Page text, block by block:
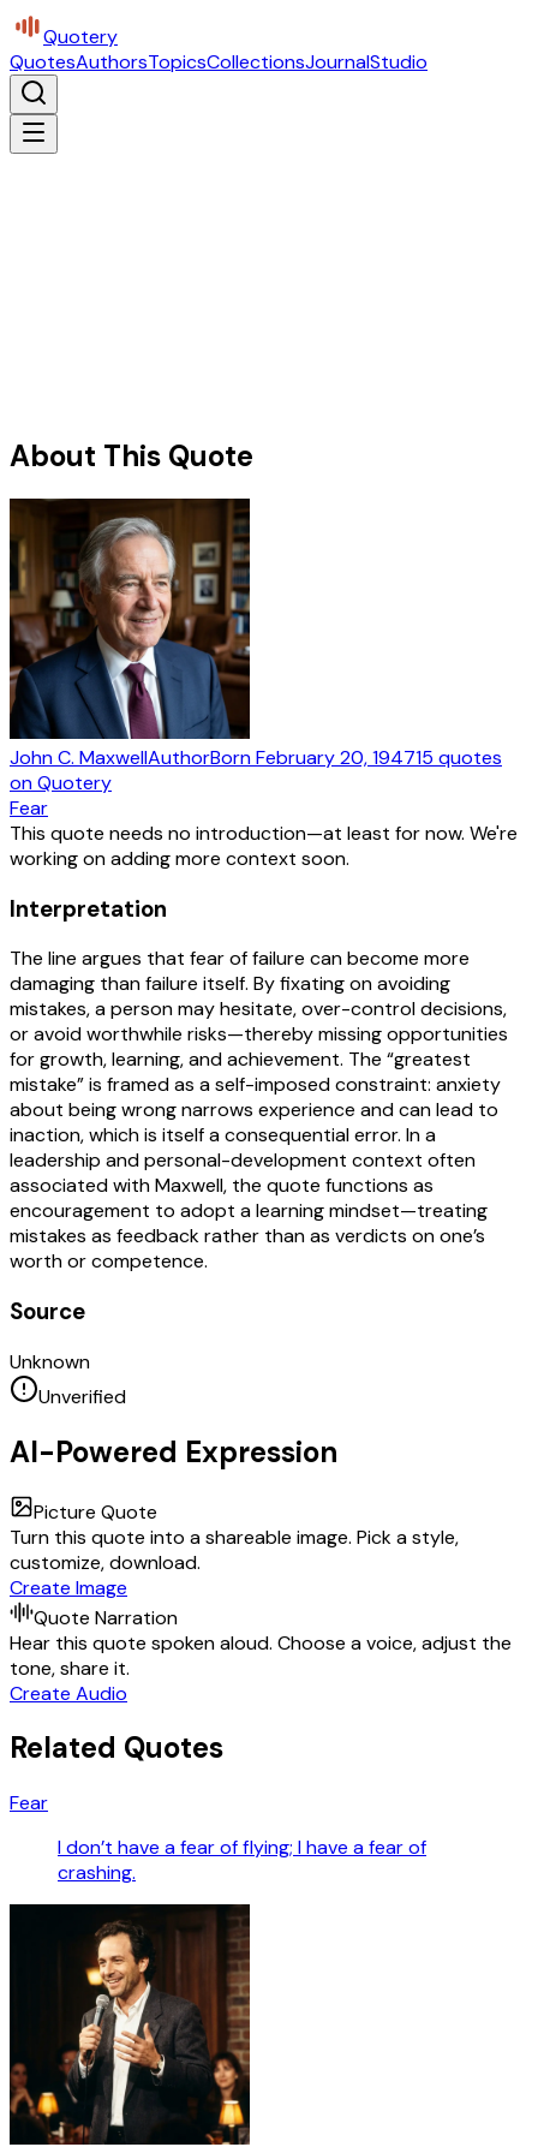
Quotery
QuotesAuthorsTopicsCollectionsJournalStudio
About This Quote
John C. MaxwellAuthorBornFebruary 20, 194715 quotes
on Quotery
Fear
This quote needs no introduction—at least for now. We're
working on adding more context soon.
Interpretation
The line argues that fear of failure can become more
damaging than failure itself. By fixating on avoiding
mistakes, a person may hesitate, over-control decisions,
or avoid worthwhile risks—thereby missing opportunities
for growth, learning, and achievement. The “greatest
mistake” is framed as a self-imposed constraint: anxiety
about being wrong narrows experience and can lead to
inaction, which is itself a consequential error. In a
leadership and personal-development context often
associated with Maxwell, the quote functions as
encouragement to adopt a learning mindset—treating
mistakes as feedback rather than as verdicts on one’s
worth or competence.
Source
Unknown
Unverified
AI-Powered Expression
Picture Quote
Turn this quote into a shareable image. Pick a style,
customize, download.
Create Image
Quote Narration
Hear this quote spoken aloud. Choose a voice, adjust the
tone, share it.
Create Audio
Related Quotes
Fear
I don’t have a fear of flying; I have a fear of
crashing.